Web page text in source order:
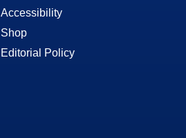
Accessibility
Shop
Editorial Policy